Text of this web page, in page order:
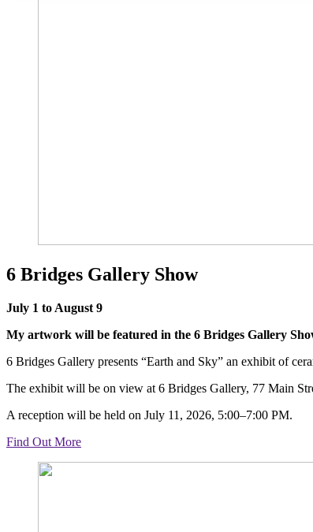
6 Bridges Gallery Show
July 1 to August 9
My artwork will be featured in the 6 Bridges Gallery
6 Bridges Gallery presents “Earth and Sky” an exhibit of
The exhibit will be on view at 6 Bridges Gallery, 77 Main
A reception will be held on July 11, 2026, 5:00–7:00 PM.
Find Out More